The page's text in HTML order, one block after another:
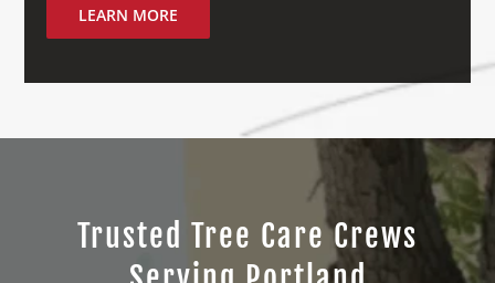
LEARN MORE
Trusted Tree Care Crews